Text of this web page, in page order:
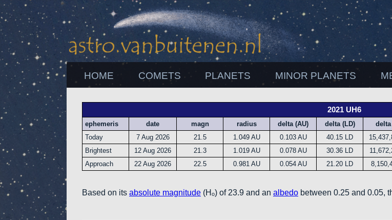
HOME COMETS PLANETS MINOR PLANETS
2021 UH6
ephemeris date magn radius delta (AU) delta (LD)
Today
7 Aug 2026 21.5 1.049 AU 0.103 AU 40.15 LD
Brightest
12 Aug 2026 21.3 1.019 AU 0.078 AU 30.36 LD
Approach
22 Aug 2026 22.5 0.981 AU 0.054 AU 21.20 LD
Based on its absolute magnitude (Hₒ) of 23.9 and an albedo between 0.25 and 0.05,